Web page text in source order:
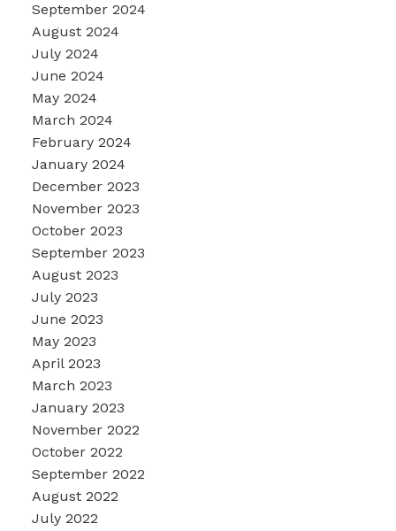
September 2024
August 2024
July 2024
June 2024
May 2024
March 2024
February 2024
January 2024
December 2023
November 2023
October 2023
September 2023
August 2023
July 2023
June 2023
May 2023
April 2023
March 2023
January 2023
November 2022
October 2022
September 2022
August 2022
July 2022